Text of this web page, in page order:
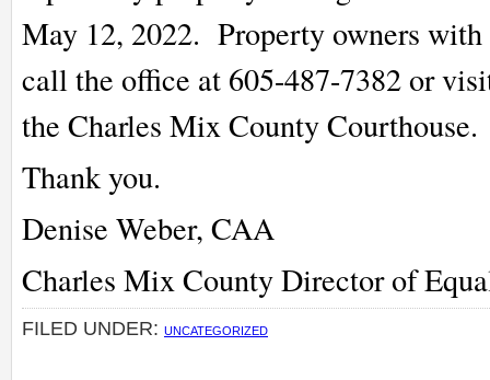
May 12, 2022. Property owners with
call the office at 605-487-7382 or
the Charles Mix County Courthouse.
Thank you.
Denise Weber, CAA
Charles Mix County Director of
FILED UNDER: UNCATEGORIZED